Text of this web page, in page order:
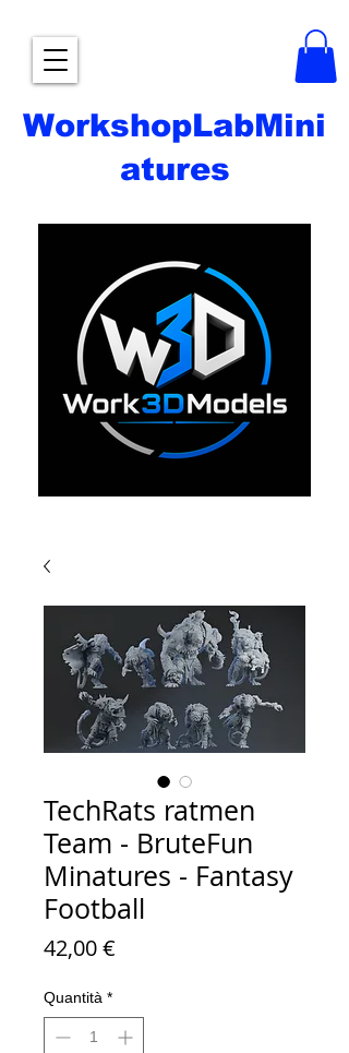
WorkshopLabMini
atures
TechRats ratmen
Team - BruteFun
Minatures - Fantasy
Football
42,00 €
Quantità *